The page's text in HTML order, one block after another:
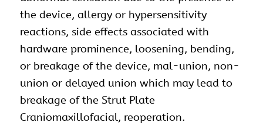
the device, allergy or hypersensitivity
reactions, side effects associated with
hardware prominence, loosening, bending,
or breakage of the device, mal-union, non-
union or delayed union which may lead to
breakage of the Strut Plate
Craniomaxillofacial, reoperation.